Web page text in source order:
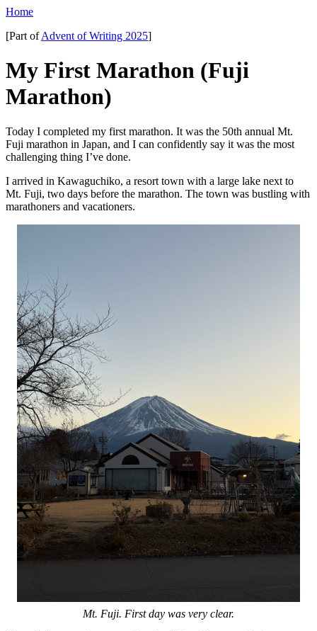
Home
[Part ofAdvent of Writing 2025]
My First Marathon (Fuji
Marathon)
Today I completed my first marathon. It was the 50th annual Mt.
Fuji marathon in Japan, and I can confidently say it was the most
challenging thing I’ve done.
I arrived in Kawaguchiko, a resort town with a large lake next to
Mt. Fuji, two days before the marathon. The town was bustling with
marathoners and vacationers.
Mt. Fuji. First day was very clear.